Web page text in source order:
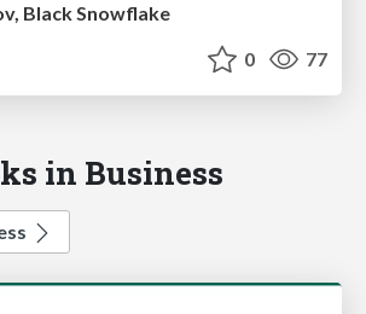
Black Snowflake
0 77
in Business